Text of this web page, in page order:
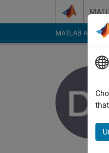
MATLAB Answers